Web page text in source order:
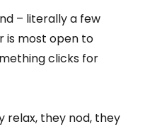
– literally a few
is most open to
clicks for
relax, they nod, they